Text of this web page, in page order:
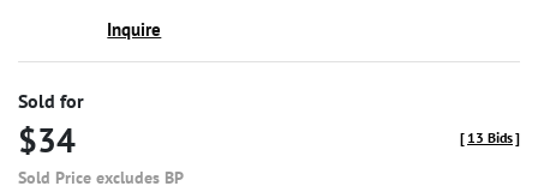
Inquire
Sold for
$34
Sold Price excludes BP
[ 13 Bids]